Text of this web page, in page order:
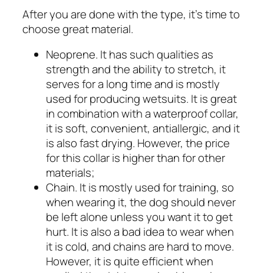
After you are done with the type, it’s time to
choose great material.
Neoprene. It has such qualities as
strength and the ability to stretch, it
serves for a long time and is mostly
used for producing wetsuits. It is great
in combination with a waterproof collar,
it is soft, convenient, antiallergic, and it
is also fast drying. However, the price
for this collar is higher than for other
materials;
Chain. It is mostly used for training, so
when wearing it, the dog should never
be left alone unless you want it to get
hurt. It is also a bad idea to wear when
it is cold, and chains are hard to move.
However, it is quite efficient when